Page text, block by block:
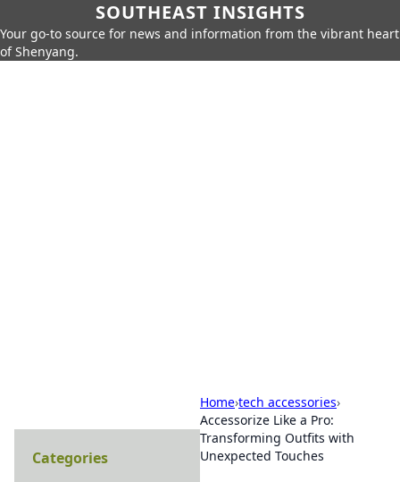
SOUTHEAST INSIGHTS
Your go-to source for news and information from the vibrant heart
of Shenyang.
Home›tech accessories›
Accessorize Like a Pro:
Transforming Outfits with
Unexpected Touches
Categories